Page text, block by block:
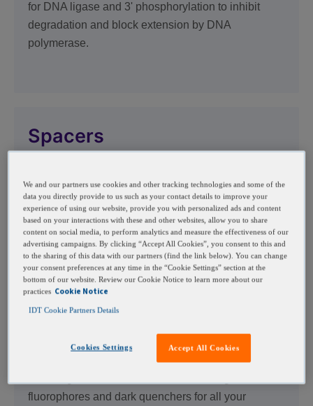
for DNA ligase and 3' phosphorylation to inhibit
degradation and block extension by DNA
polymerase.
Spacers
between the functional moiety and hybridizing
region with variable spacers, including C3, Spacer
9, Spacer 18, and dSpacer.
Dyes with no patent
fluorophores and dark quenchers for all your
We and our partners use cookies and other tracking technologies and some of the
data you directly provide to us such as your contact details to improve your
experience of using our website, provide you with personalized ads and content
based on your interactions with these and other websites, allow you to share
content on social media, to perform analytics and measure the effectiveness of our
advertising campaigns. By clicking “Accept All Cookies”, you consent to this and
to the sharing of this data with our partners (find the link below). You can change
your consent preferences at any time in the “Cookie Settings” section at the
bottom of our website. Review our Cookie Notice to learn more about our
practices Cookie Notice
IDT Cookie Partners Details
Cookies Settings Accept All Cookies